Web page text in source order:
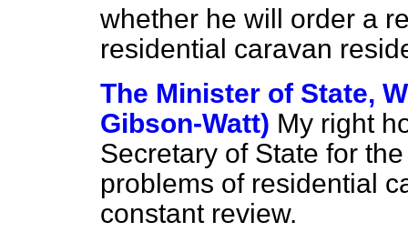
whether he will order a
residential caravan
The Minister of State,
Gibson-Watt) My right
Secretary of State for
problems of residential
constant review.